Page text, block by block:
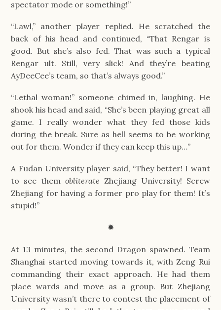
spectator mode or something!”
“Lawl,” another player replied. He scratched the
back of his head and continued, “That Rengar is
good. But she’s also fed. That was such a typical
Rengar ult. Still, very slick! And they’re beating
AyDeeCee’s team, so that’s always good.”
“Lethal woman!” someone chimed in, laughing. He
shook his head and said, “She’s been playing great all
game. I really wonder what they fed those kids
during the break. Sure as hell seems to be working
out for them. Wonder if they can keep this up…”
A Fudan University player said, “They better! I want
to see them obliterate Zhejiang University! Screw
Zhejiang for having a former pro play for them! It’s
stupid!”
✹
At 13 minutes, the second Dragon spawned. Team
Shanghai started moving towards it, with Zeng Rui
commanding their exact approach. He had them
place wards and move as a group. But Zhejiang
University wasn’t there to contest the placement of